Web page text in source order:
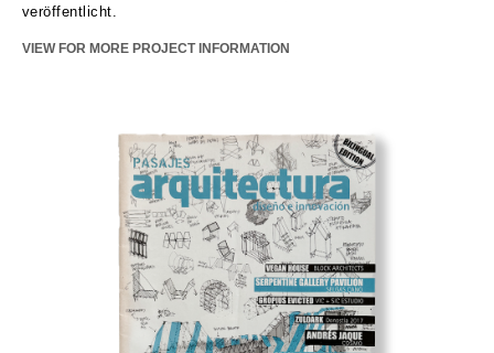
veröffentlicht.
VIEW FOR MORE PROJECT INFORMATION